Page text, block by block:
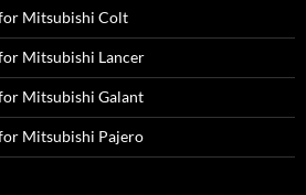
Mitsubishi Colt
Mitsubishi Lancer
Mitsubishi Galant
Mitsubishi Pajero